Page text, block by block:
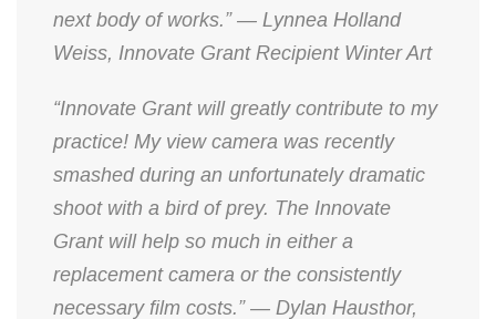
next body of works.” — Lynnea Holland
Weiss, Innovate Grant Recipient Winter Art
“Innovate Grant will greatly contribute to my
practice! My view camera was recently
smashed during an unfortunately dramatic
shoot with a bird of prey. The Innovate
Grant will help so much in either a
replacement camera or the consistently
necessary film costs.” — Dylan Hausthor,